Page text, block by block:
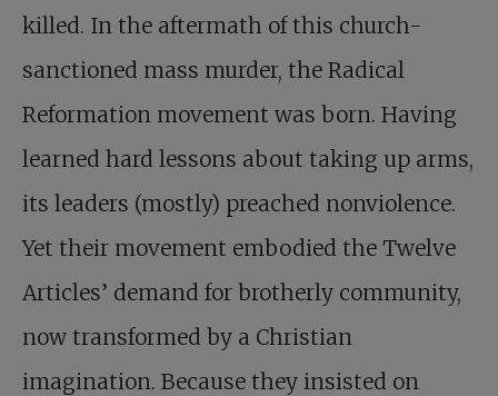
killed. In the aftermath of this church-
sanctioned mass murder, the Radical
Reformation movement was born. Having
learned hard lessons about taking up arms,
its leaders (mostly) preached nonviolence.
Yet their movement embodied the Twelve
Articles’ demand for brotherly community,
now transformed by a Christian
imagination. Because they insisted on